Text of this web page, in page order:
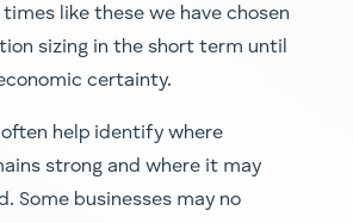
like these we have chosen
sizing in the short term until
certainty.
help identify where
strong and where it may
Some businesses may no